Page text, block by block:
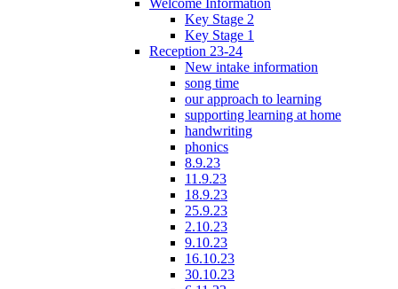
Key Stage 2
Key Stage 1
Reception 23-24
New intake information
song time
our approach to learning
supporting learning at home
handwriting
phonics
8.9.23
11.9.23
18.9.23
25.9.23
2.10.23
9.10.23
16.10.23
30.10.23